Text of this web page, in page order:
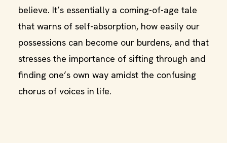
believe. It’s essentially a coming-of-age tale
that warns of self-absorption, how easily our
possessions can become our burdens, and that
stresses the importance of sifting through and
finding one’s own way amidst the confusing
chorus of voices in life.